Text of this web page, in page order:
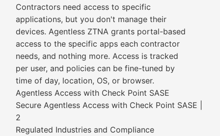
Contractors need access to specific
applications, but you don't manage their
devices. Agentless ZTNA grants portal-based
access to the specific apps each contractor
needs, and nothing more. Access is tracked
per user, and policies can be fine-tuned by
time of day, location, OS, or browser.
Agentless Access with Check Point SASE
Secure Agentless Access with Check Point SASE |
2
Regulated Industries and Compliance